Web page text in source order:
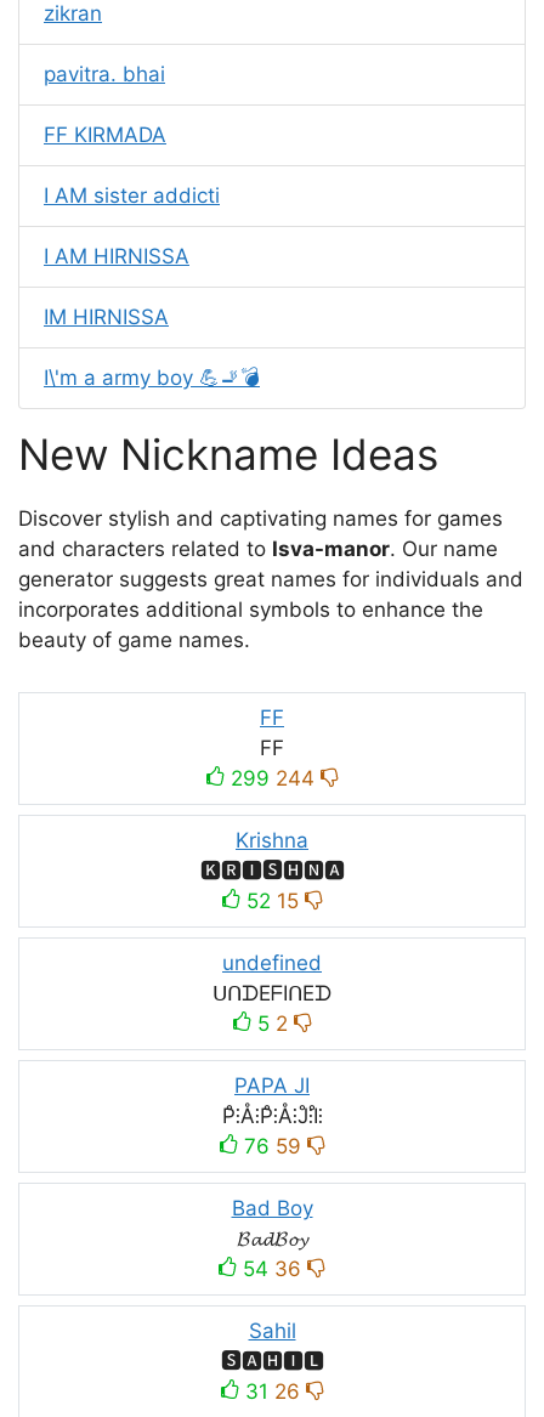
zikran
pavitra. bhai
FF KIRMADA
I AM sister addicti
I AM HIRNISSA
IM HIRNISSA
I\'m a army boy 💪🚬💣
New Nickname Ideas
Discover stylish and captivating names for games
and characters related to Isva-mаnor. Our name
generator suggests great names for individuals and
incorporates additional symbols to enhance the
beauty of game names.
FF
FF
299 244
Krishna
🅺🆁🅸🆂🅷🅽🅰
52 15
undefined
ᑌᑎᗪEᖴIᑎEᗪ
5 2
PAPA JI
P̊⫶Å⫶P̊⫶Å⫶J̊⫶I̊⫶
76 59
Bad Boy
𝓑𝓪𝓭𝓑𝓸𝔂
54 36
Sahil
🆂🅰🅷🅸🅻
31 26